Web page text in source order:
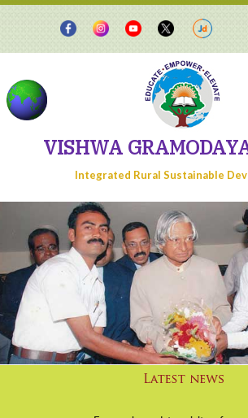
VISHWA
Integrated Rural Sustainable